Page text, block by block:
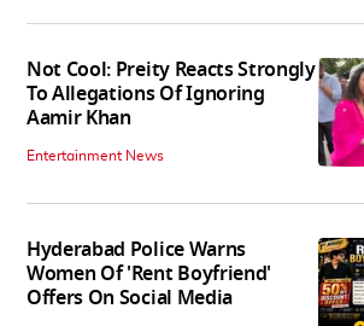
Not Cool: Preity Reacts Strongly
To Allegations Of Ignoring
Aamir Khan
Entertainment News
Hyderabad Police Warns
Women Of 'Rent Boyfriend'
Offers On Social Media